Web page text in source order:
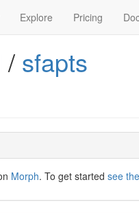
Explore Pricing
/ sfapts
Morph. To get started see